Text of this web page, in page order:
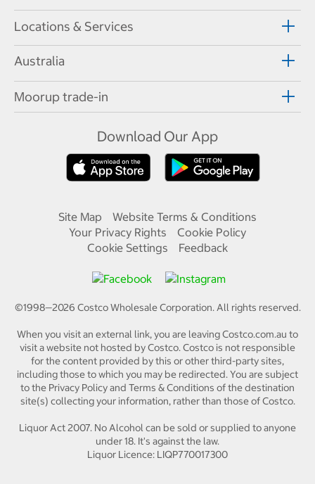
Locations & Services
Australia
Moorup trade-in
Download Our App
Site Map
Website Terms & Conditions
Your Privacy Rights
Cookie Policy
Cookie Settings
Feedback
©1998—2026 Costco Wholesale Corporation.All rights reserved.
When you visit an external link, you are leaving Costco.com.au to
visit a website not hosted by Costco. Costco is not responsible
for the content provided by this or other third-party sites,
including those to which you may be redirected. You are subject
to the Privacy Policy and Terms & Conditions of the destination
site(s) collecting your information, rather than those of Costco.
Liquor Act 2007. No Alcohol can be sold or supplied to anyone
under 18. It's against the law.
Liquor Licence: LIQP770017300